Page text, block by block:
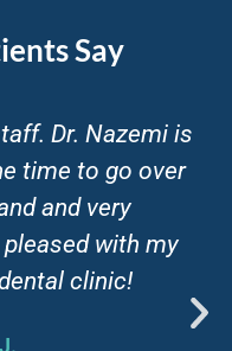
Say
a fan of going
Blue
super friendly
it enjoyable to
willing to work